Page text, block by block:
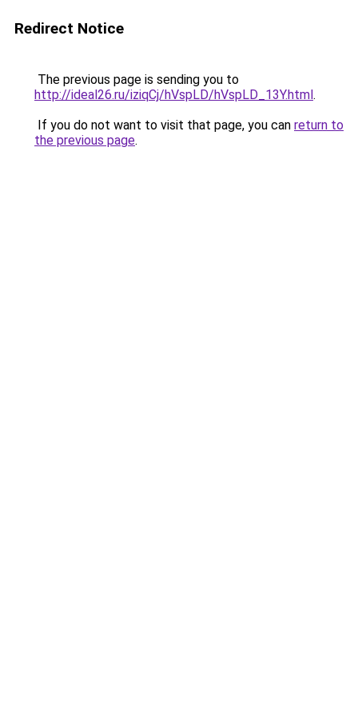
Redirect Notice
The previous page is sending you to
http://ideal26.ru/iziqCj/hVspLD/hVspLD_13Y.html.
If you do not want to visit that page, you can return to
the previous page.